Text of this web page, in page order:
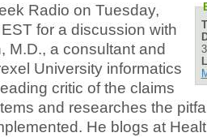
Radio on Tuesday,
for a discussion with
M.D., a consultant and
University informatics
critic of the claims
and researches the
He blogs at